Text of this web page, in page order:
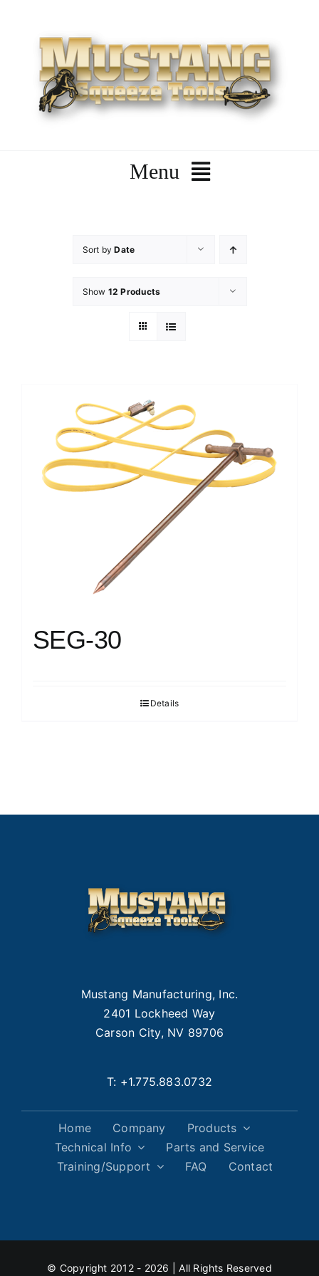
content
Menu
Parts and Service
Training/Support
Sort byDate
Show 12 Products
SEG-30
Details
Mustang Manufacturing, Inc.
2401 Lockheed Way
Carson City, NV 89706
T: +1.775.883.0732
Home Company
Products
Technical Info
Parts and Service
Training/Support
FAQ Contact
© Copyright 2012 - 2026 | All Rights Reserved